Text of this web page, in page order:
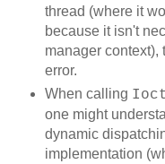
thread (where it
because it isn't
manager context),
error.
When calling
one might
dynamic
implementation